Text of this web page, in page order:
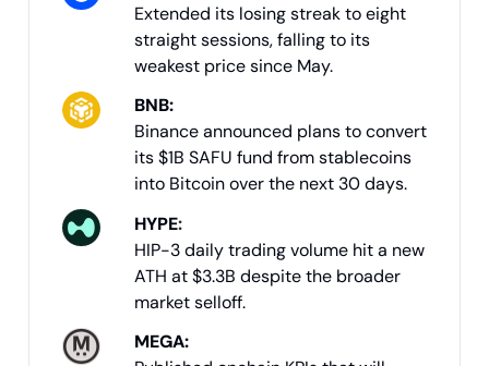
Extended its losing streak to eight
straight sessions, falling to its
weakest price since May.
BNB:
Binance announced plans to convert
its $1B SAFU fund from stablecoins
into Bitcoin over the next 30 days.
HYPE:
HIP-3 daily trading volume hit a new
ATH at $3.3B despite the broader
market selloff.
MEGA: